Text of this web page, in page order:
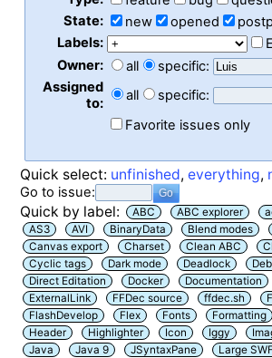
State:
new opened
Labels:
Owner:
all
specific:
Assigned
to:
all
specific:
Favorite issues only
Quick select: unfinished,everything,
Go to issue:
Quick by label: ABC ABC explorer
AS3
AVI BinaryData
Blend modes
Canvas export
Charset Clean ABC
Cyclic tags
Dark mode Deadlock
Direct Editation
Docker
Documentation
ExternalLink
FFDec source ffdec.sh
FlashDevelop
Flex Fonts
Formatting
Header
Highlighter Icon Iggy
Java
Java 9 JSyntaxPane
Large